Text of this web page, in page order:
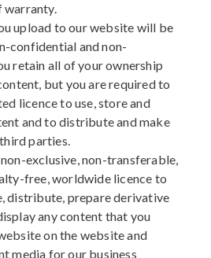
warranty.
upload to our website will be
confidential and non-
retain all of your ownership
but you are required to
licence to use, store and
and to distribute and make
parties.
exclusive, non-transferable,
free, worldwide licence to
distribute, prepare derivative
any content that you
on the website and
media for our business